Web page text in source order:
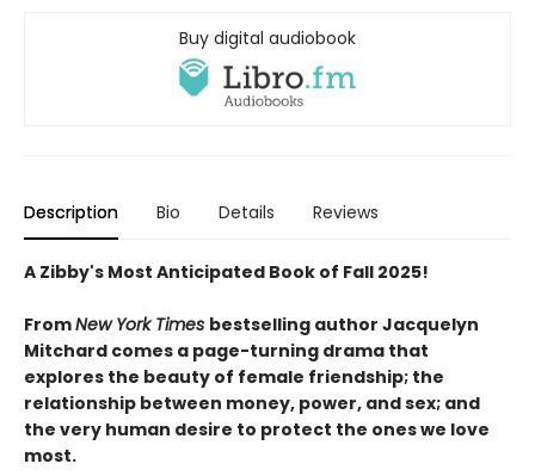
Buy digital audiobook
Description Bio Details Reviews
A Zibby's Most Anticipated Book of Fall 2025!
FromNew York Times bestselling author Jacquelyn
Mitchard comes a page-turning drama that
explores the beauty of female friendship; the
relationship between money, power, and sex; and
the very human desire to protect the ones we love
most.